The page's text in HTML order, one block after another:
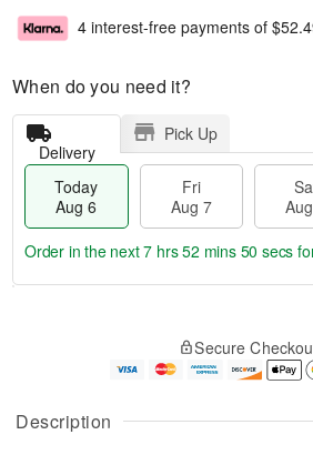
Description
4 interest-free payments of
When do you need it?
Delivery
Pick Up
Today
Aug 6
Fri
Aug 7
u
g
g
e
t
Order in the next7 hrs 52 mins 49 secs
Secure